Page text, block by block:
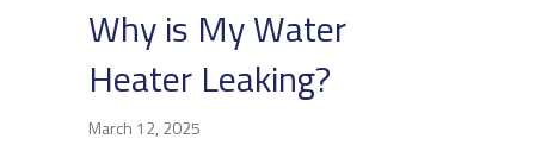
Why is My Water
Heater Leaking?
March 12, 2025